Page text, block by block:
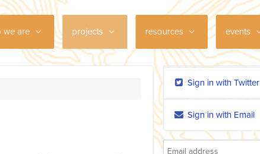
we are projects resources events
Sign in with Twitter
Sign in with Email